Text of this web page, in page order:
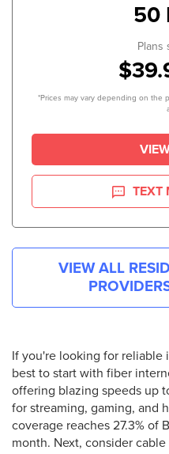
50
Plans
*Prices may vary depending on the
TEXT
VIEW ALL
If you're looking for reliable
best to start with fiber
offering blazing speeds up
for streaming, gaming, and
coverage reaches 27.3% of
month. Next, consider